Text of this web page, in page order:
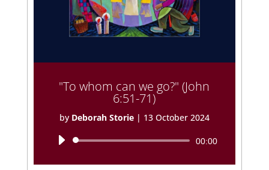
"To whom can we go?" (John
6:51-71)
by Deborah Storie| 13 October 2024
Audio
00:00